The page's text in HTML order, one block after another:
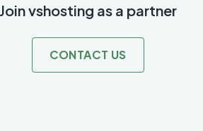
Join vshosting as a partner
CONTACT US